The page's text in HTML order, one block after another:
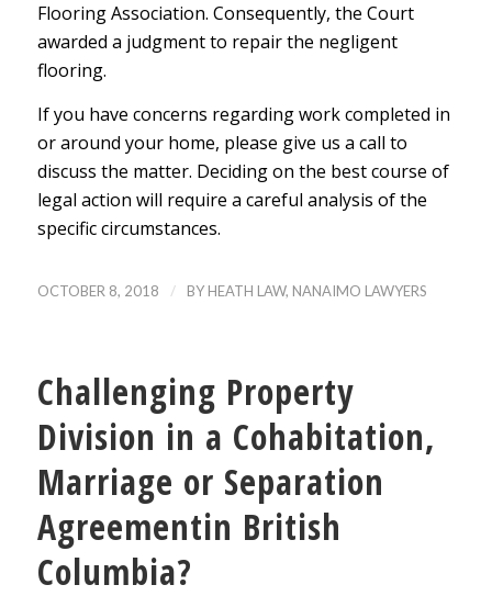
Flooring Association. Consequently, the Court
awarded a judgment to repair the negligent
flooring.
If you have concerns regarding work completed in
or around your home, please give us a call to
discuss the matter. Deciding on the best course of
legal action will require a careful analysis of the
specific circumstances.
OCTOBER 8, 2018 / BY HEATH LAW, NANAIMO LAWYERS
Challenging Property
Division in a Cohabitation,
Marriage or Separation
Agreementin British
Columbia?